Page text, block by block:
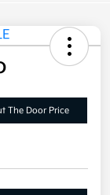
The Door Price